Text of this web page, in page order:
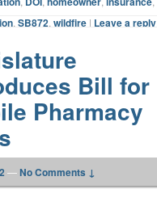
SB872 wildfire | Leave a reply
Bill for
Pharmacy
—No Comments ↓